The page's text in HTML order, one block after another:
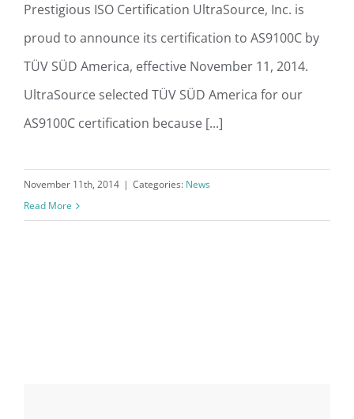
Prestigious ISO Certification UltraSource, Inc. is
proud to announce its certification to AS9100C by
TÜV SÜD America, effective November 11, 2014.
UltraSource selected TÜV SÜD America for our
AS9100C certification because [...]
November 11th, 2014 | Categories: News
Read More